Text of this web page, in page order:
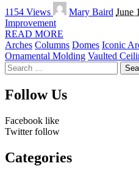
1154 Views
Posted
by
Mary Baird June
Improvement
READ MORE
Arches Columns Domes Iconic
Ornamental Molding Vaulted
Search
for:
Follow Us
Facebook like
Twitter follow
Categories